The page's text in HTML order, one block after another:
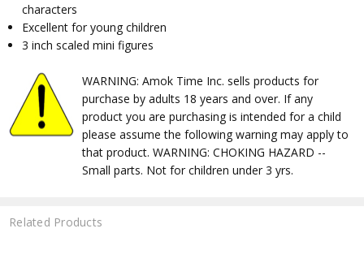
characters
Excellent for young children
3 inch scaled mini figures
WARNING: Amok Time Inc. sells products for
purchase by adults 18 years and over. If any
product you are purchasing is intended for a child
please assume the following warning may apply to
that product. WARNING: CHOKING HAZARD --
Small parts. Not for children under 3 yrs.
Related Products